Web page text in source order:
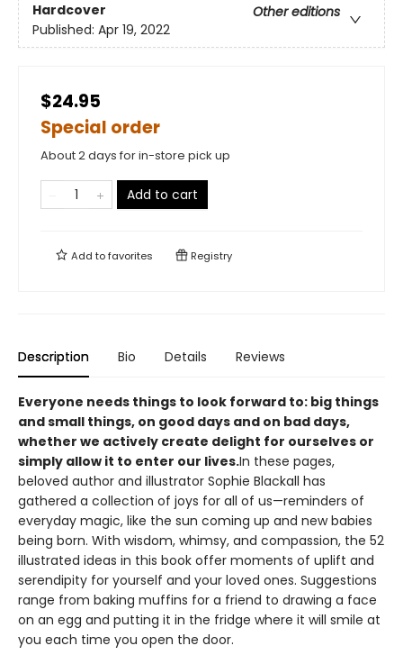
Hardcover
Other editions
Published: Apr 19, 2022
$24.95
Special order
About 2 days for in-store pick up
Add to cart
Add tofavorites Registry
Description Bio Details Reviews
Everyone needs things to look forward to: big things
and small things, on good days and on bad days,
whether we actively create delight for ourselves or
simply allow it to enter our lives.In these pages,
beloved author and illustrator Sophie Blackall has
gathered a collection of joys for all of us—reminders of
everyday magic, like the sun coming up and new babies
being born. With wisdom, whimsy, and compassion, the 52
illustrated ideas in this book offer moments of uplift and
serendipity for yourself and your loved ones. Suggestions
range from baking muffins for a friend to drawing a face
on an egg and putting it in the fridge where it will smile at
you each time you open the door.